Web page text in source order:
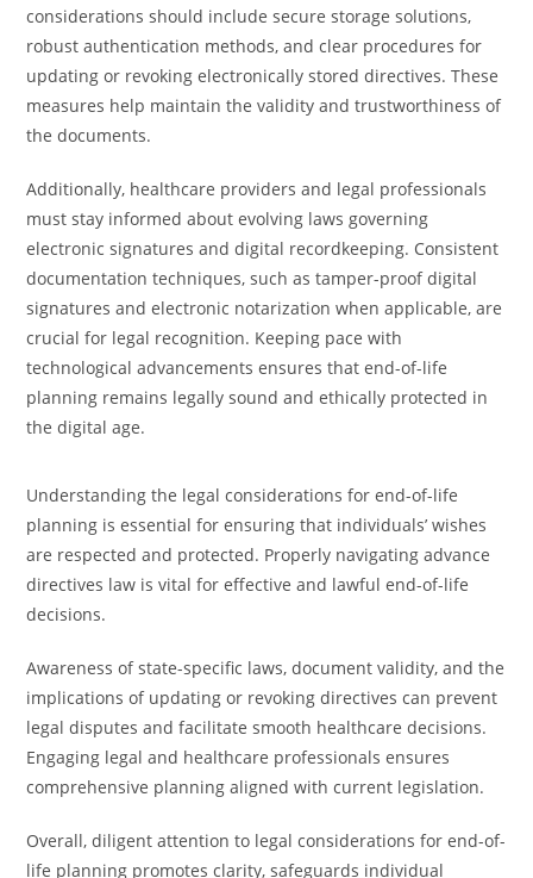
considerations should include secure storage solutions,
robust authentication methods, and clear procedures for
updating or revoking electronically stored directives. These
measures help maintain the validity and trustworthiness of
the documents.
Additionally, healthcare providers and legal professionals
must stay informed about evolving laws governing
electronic signatures and digital recordkeeping. Consistent
documentation techniques, such as tamper-proof digital
signatures and electronic notarization when applicable, are
crucial for legal recognition. Keeping pace with
technological advancements ensures that end-of-life
planning remains legally sound and ethically protected in
the digital age.
Understanding the legal considerations for end-of-life
planning is essential for ensuring that individuals’ wishes
are respected and protected. Properly navigating advance
directives law is vital for effective and lawful end-of-life
decisions.
Awareness of state-specific laws, document validity, and the
implications of updating or revoking directives can prevent
legal disputes and facilitate smooth healthcare decisions.
Engaging legal and healthcare professionals ensures
comprehensive planning aligned with current legislation.
Overall, diligent attention to legal considerations for end-of-
life planning promotes clarity, safeguards individual